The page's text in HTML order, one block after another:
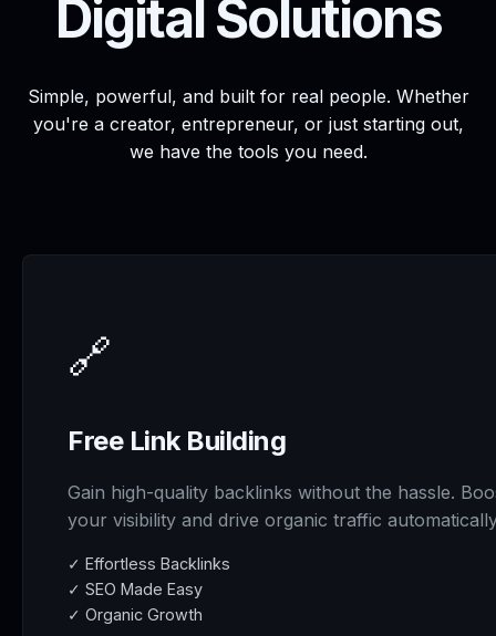
Digital Solutions
Simple, powerful, and built for real people. Whether
you're a creator, entrepreneur, or just starting out,
we have the tools you need.
🔗
Free Link Building
Gain high-quality backlinks without the hassle.
your visibility and drive organic traffic
✓ Effortless Backlinks
✓ SEO Made Easy
✓ Organic Growth